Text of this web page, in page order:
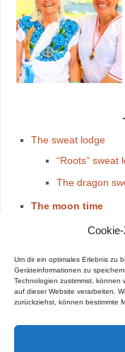
Um dir ein optimales Erlebnis zu
Geräteinformationen zu
Technologien zustimmst, können
auf dieser Website verarbeiten.
zurückziehst, können bestimmte
The sweat lodge
“Roots” sweat
The dragon
The moon time
The Moon
The moon